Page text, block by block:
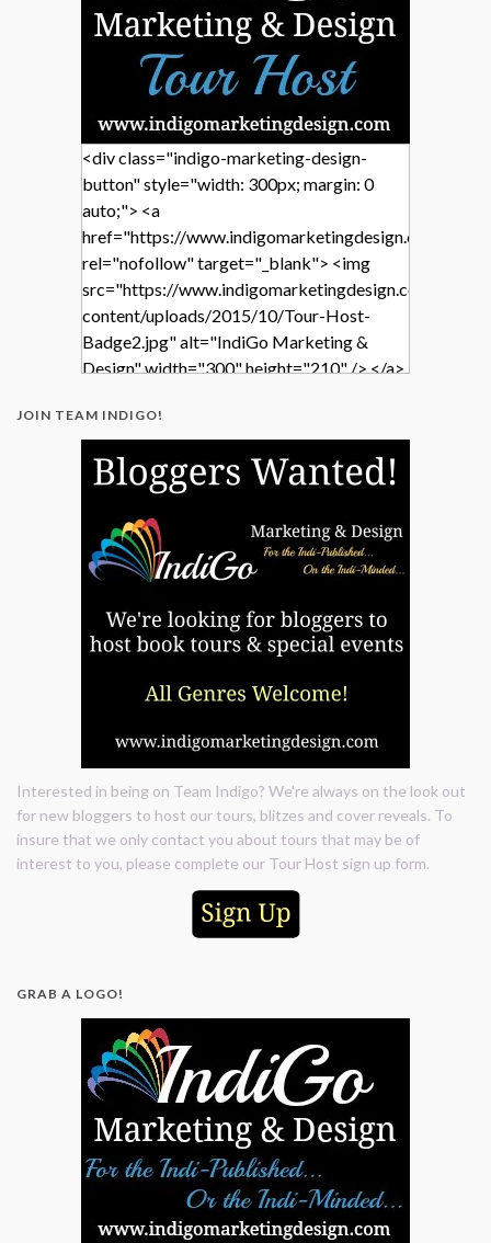
<div class="indigo-marketing-design-
button" style="width: 300px; margin: 0
auto;"> <a
href="https://www.indigomarketingdesign.com/"
rel="nofollow" target="_blank"> <img
src="https://www.indigomarketingdesign.com/wp-
content/uploads/2015/10/Tour-Host-
Badge2.jpg" alt="IndiGo Marketing &
Design" width="300" height="210" /> </a>
JOIN TEAM INDIGO!
Interested in being on Team Indigo? We're always on the look out
for new bloggers to host our tours, blitzes and cover reveals. To
insure that we only contact you about tours that may be of
interest to you, please complete our Tour Host sign up form.
GRAB A LOGO!